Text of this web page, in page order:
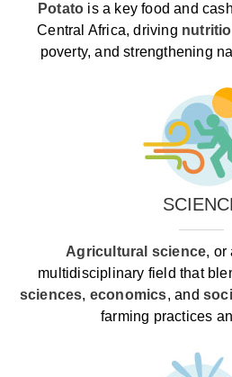
Potato is a key food and
Central Africa, driving
poverty, and strengthening
Agricultural science, or
multidisciplinary field that
sciences, economics, and
farming practices